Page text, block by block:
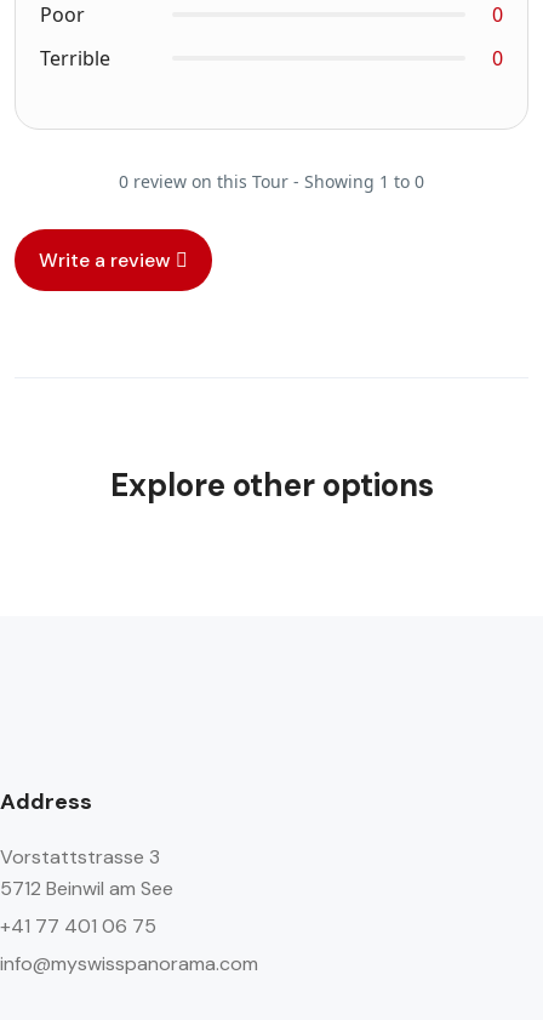
Poor
0
Terrible
0
0 review on this Tour - Showing 1 to 0
Write a review
Explore other options
Address
Vorstattstrasse 3
5712 Beinwil am See
+41 77 401 06 75
info@myswisspanorama.com